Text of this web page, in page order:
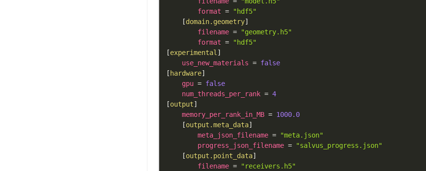
format =
"hdf5"
[domain.geometry]
filename =
"geometry.h5"
format =
"hdf5"
[experimental ]
use_new_materials = false
[ hardware]
gpu = false
num_threads_per_rank = 4
[output]
memory_per_rank_in_MB = 1000.0
[output.meta_data]
meta_json_filename =
"meta.json"
progress_json_filename =
"salvus_progress.json"
[output.point_data]
filename =
"receivers.h5"